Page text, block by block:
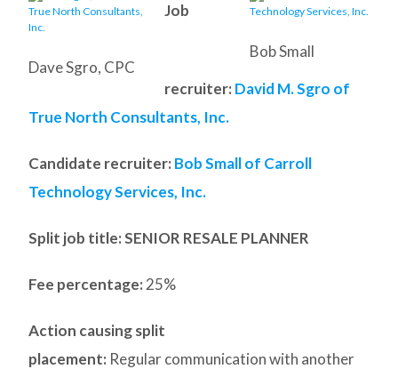
Dave Sgro, CPC
Bob Small
Job
recruiter: David M. Sgro of
True North Consultants, Inc.
Candidate recruiter: Bob Small of Carroll
Technology Services, Inc.
Split job title: SENIOR RESALE PLANNER
Fee percentage: 25%
Action causing split
placement: Regular communication with another